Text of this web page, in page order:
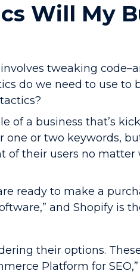
Will My
tweaking
do we need to use to
of a business that’s
or two keywords,
of their users no matter
ready to make a
and Shopify is
their options.
Platform for